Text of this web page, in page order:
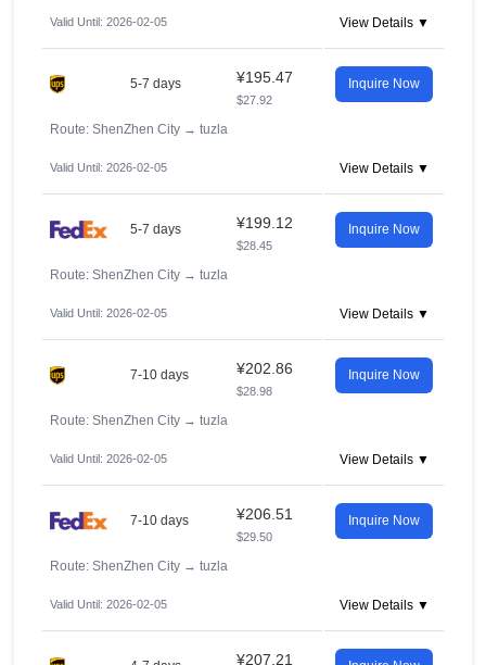
Valid Until: 2026-02-05 View Details ▼
5-7 days ¥195.47
$27.92
Inquire Now
Route: ShenZhen City → tuzla
Valid Until: 2026-02-05 View Details ▼
5-7 days ¥199.12
$28.45
Inquire Now
Route: ShenZhen City → tuzla
Valid Until: 2026-02-05 View Details ▼
7-10 days ¥202.86
$28.98
Inquire Now
Route: ShenZhen City → tuzla
Valid Until: 2026-02-05 View Details ▼
7-10 days ¥206.51
$29.50
Inquire Now
Route: ShenZhen City → tuzla
Valid Until: 2026-02-05 View Details ▼
¥207.21